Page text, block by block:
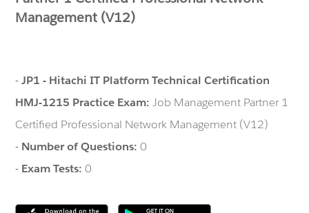
Management (V12)
-JP1 - Hitachi IT Platform Technical Certification
HMJ-1215 Practice Exam:Job Management Partner 1
Certified Professional Network Management (V12)
- Number of Questions:0
- Exam Tests:0